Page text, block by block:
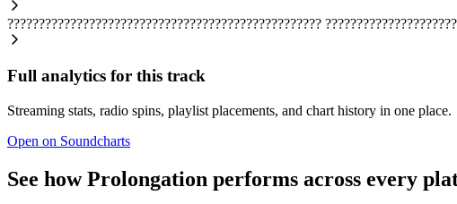
??????????????????????????????????????????????????
Full analytics for this track
Streaming stats, radio spins, playlist placements, and chart history in one place.
Open on Soundcharts
See how Prolongation performs across every